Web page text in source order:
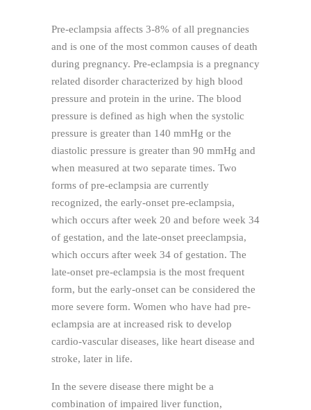
Pre-eclampsia affects 3-8% of all pregnancies
and is one of the most common causes of death
during pregnancy. Pre-eclampsia is a pregnancy
related disorder characterized by high blood
pressure and protein in the urine. The blood
pressure is defined as high when the systolic
pressure is greater than 140 mmHg or the
diastolic pressure is greater than 90 mmHg and
when measured at two separate times. Two
forms of pre-eclampsia are currently
recognized, the early-onset pre-eclampsia,
which occurs after week 20 and before week 34
of gestation, and the late-onset preeclampsia,
which occurs after week 34 of gestation. The
late-onset pre-eclampsia is the most frequent
form, but the early-onset can be considered the
more severe form. Women who have had pre-
eclampsia are at increased risk to develop
cardio-vascular diseases, like heart disease and
stroke, later in life.
In the severe disease there might be a
combination of impaired liver function,